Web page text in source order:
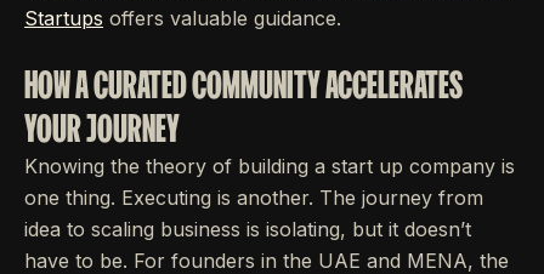
Startups offers valuable guidance.
HOW A CURATED COMMUNITY ACCELERATES
YOUR JOURNEY
Knowing the theory of building a start up company is
one thing. Executing is another. The journey from
idea to scaling business is isolating, but it doesn’t
have to be. For founders in the UAE and MENA, the